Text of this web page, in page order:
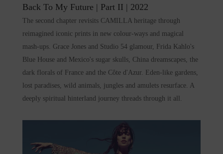
Back To My Future | Part II | 2022
The second chapter revisits CAMILLA heritage through
reimagined iconic prints in new colour-ways and magical
mash-ups. Grace Jones and Studio 54 glamour, Frida Kahlo's
Blue House and Mexico's sugar skulls, China dreamscapes, the
dark florals of France and the Côte d'Azur. Eden-like gardens,
lost paradises, wild animals, jungles and amulets resurface. A
deeply spiritual hinterland journey threads through it all.